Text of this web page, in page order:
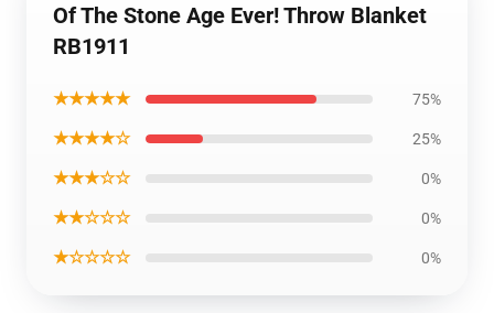
Of The Stone Age Ever! Throw Blanket
RB1911
★★★★★ 75%
★★★★☆ 25%
★★★☆☆ 0%
★★☆☆☆ 0%
★☆☆☆☆ 0%